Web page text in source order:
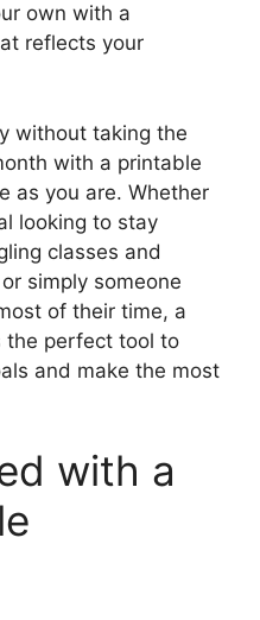
own with a
reflects your
without taking the
with a printable
as you are. Whether
looking to stay
classes and
simply someone
of their time, a
the perfect tool to
and make the most
with a